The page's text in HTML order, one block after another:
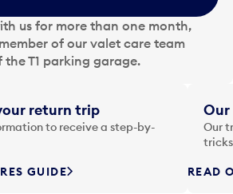
us for more than one month,
of our valet care team
T1 parking garage.
return trip
to receive a step-by-
GUIDE
Our
Our
READ